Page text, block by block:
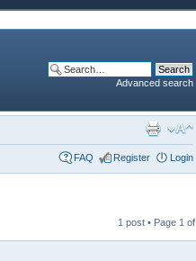
Advanced search
FAQ Register Login
1 post • Page 1 of